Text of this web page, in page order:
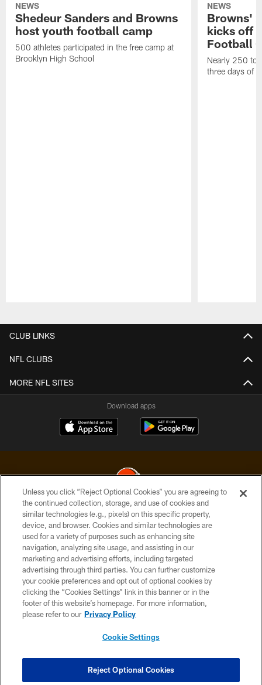
NEWS
Shedeur Sanders and Browns
host youth football camp
500 athletes participated in the free camp at
Brooklyn High School
NEWS
Browns'
kicks off
Football
Nearly 250
three days of
CLUB LINKS
NFL CLUBS
MORE NFL SITES
Download apps
© 2026 Cleveland Browns. All Rights Reserved
PRIVACY POLICY
ACCESSIBILITY
CONTACT US
SITE MAP
TERMS OF USE
COOKIE SETTINGS
Unless you click “Reject Optional Cookies” you are agreeing to
the continued collection, storage, and use of cookies and
similar technologies (e.g., pixels) on this specific property,
device, and browser. Cookies and similar technologies are
used for a variety of purposes such as enhancing site
navigation, analyzing site usage, and assisting in our
marketing and advertising efforts, including targeted
advertising through third parties. You can further customize
your cookie preferences and opt out of optional cookies by
clicking the “Cookies Settings” link in this banner or in the
footer of this website’s homepage. For more information,
please refer to our Privacy Policy
Cookie Settings
Reject Optional Cookies